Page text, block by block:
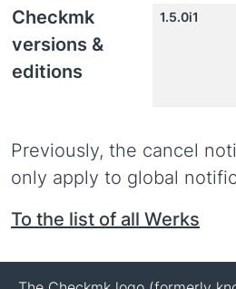
Checkmk
versions &
editions
1.5.0i1
Previously, the cancel
only apply to global
To the list of all Werks